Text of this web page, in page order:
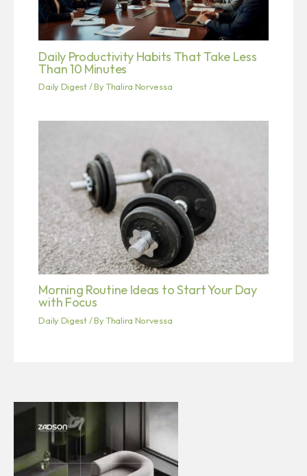
Daily Productivity Habits That Take Less
Than 10 Minutes
Daily Digest/ ByThalira Norvessa
Morning Routine Ideas to Start Your Day
with Focus
Daily Digest/ ByThalira Norvessa